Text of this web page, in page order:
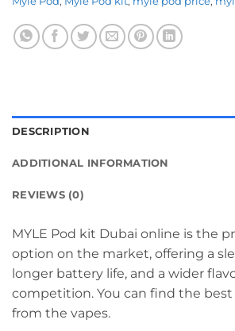
DESCRIPTION
ADDITIONAL INFORMATION
REVIEWS (0)
MYLE Pod kit Dubai online is the
option on the market, offering a
longer battery life, and a wider
competition. You can find the best
from the vapes.